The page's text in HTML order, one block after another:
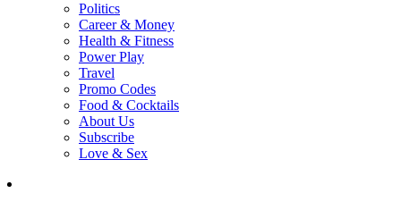
Politics
Career & Money
Health & Fitness
Power Play
Travel
Promo Codes
Food & Cocktails
About Us
Subscribe
Love & Sex